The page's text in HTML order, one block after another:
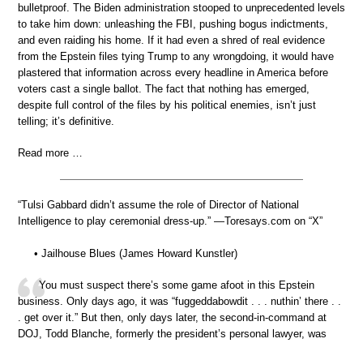
bulletproof. The Biden administration stooped to unprecedented levels
to take him down: unleashing the FBI, pushing bogus indictments,
and even raiding his home. If it had even a shred of real evidence
from the Epstein files tying Trump to any wrongdoing, it would have
plastered that information across every headline in America before
voters cast a single ballot. The fact that nothing has emerged,
despite full control of the files by his political enemies, isn’t just
telling; it’s definitive.
Read more …
“Tulsi Gabbard didn’t assume the role of Director of National
Intelligence to play ceremonial dress-up.” —Toresays.com on “X”
• Jailhouse Blues (James Howard Kunstler)
You must suspect there’s some game afoot in this Epstein
business. Only days ago, it was “fuggeddabowdit . . . nuthin’ there . .
. get over it.” But then, only days later, the second-in-command at
DOJ, Todd Blanche, formerly the president’s personal lawyer, was